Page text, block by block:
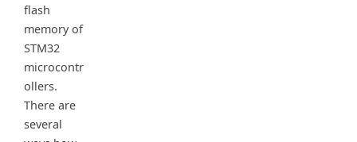
flash
memory of
STM32
microcontr
ollers.
There are
several